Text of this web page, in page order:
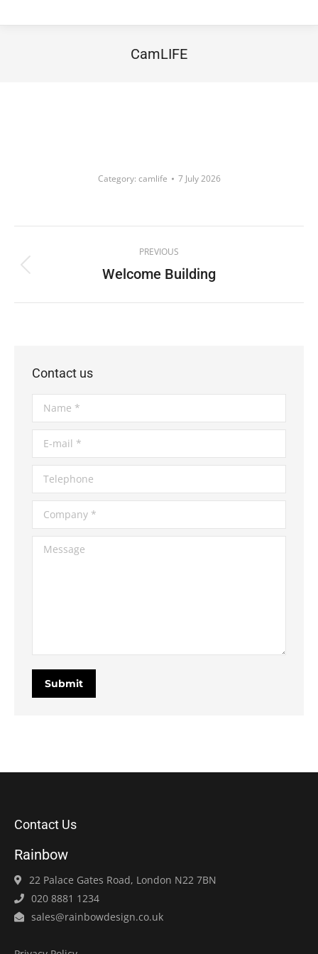
CamLIFE
Category: camlife 7 July 2026
navigation
PREVIOUS
Previous
Welcome Building
Contact us
Name *
E-mail *
Telephone
Company *
Message
Submit
Contact Us
Rainbow
22 Palace Gates Road, London N22 7BN
020 8881 1234
sales@rainbowdesign.co.uk